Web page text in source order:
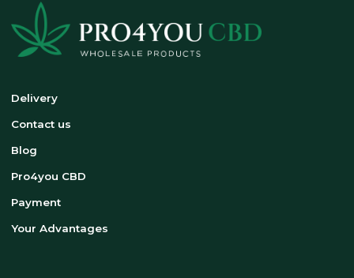
Delivery
Contact us
Blog
Pro4you CBD
Payment
Your Advantages